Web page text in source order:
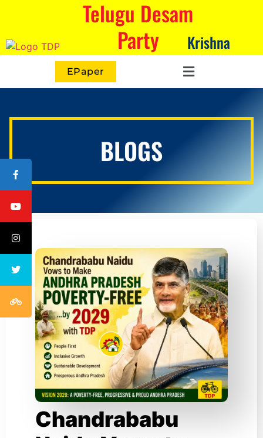
Telugu Desam
Party
Krishna
EPaper
BLOGS
Chandrababu